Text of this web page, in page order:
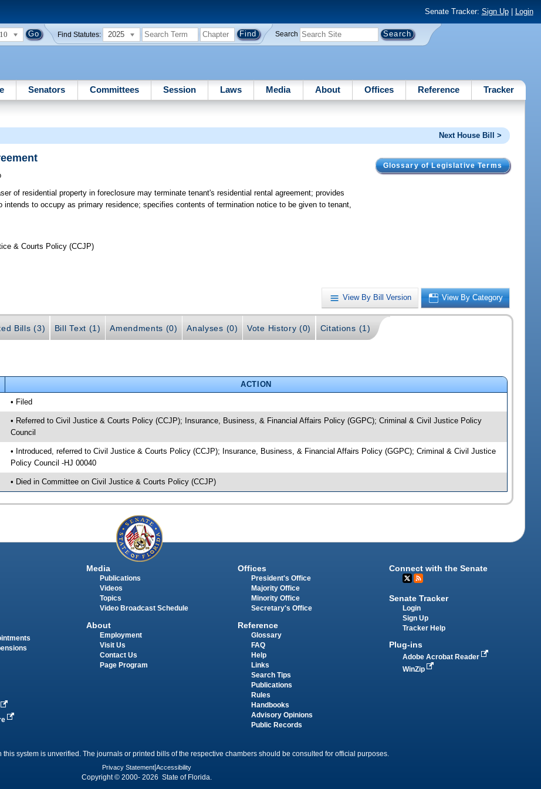
Senate Tracker: Sign Up| Login
Find Statutes: 2025 Search
Senators Committees Session Laws Media About Offices Reference Tracker
Next House Bill >
Glossary of Legislative Terms
of residential property in foreclosure may terminate tenant's residential rental agreement; provides
to occupy as primary residence; specifies contents of termination notice to be given to tenant,
& Courts Policy (CCJP)
View By Bill Version View By Category
Bills (3) Bill Text (1) Amendments (0) Analyses (0) Vote History (0) Citations (1)
ACTION
• Filed
• Referred to Civil Justice & Courts Policy (CCJP); Insurance, Business, & Financial Affairs Policy (GGPC); Criminal & Civil Justice Policy
Council
• Introduced, referred to Civil Justice & Courts Policy (CCJP); Insurance, Business, & Financial Affairs Policy (GGPC); Criminal & Civil Justice
Policy Council -HJ 00040
• Died in Committee on Civil Justice & Courts Policy (CCJP)
Media
Publications
Videos
Topics
Video Broadcast Schedule
About
Employment
Visit Us
Contact Us
Page Program
Offices
President's Office
Majority Office
Minority Office
Secretary's Office
Reference
Glossary
FAQ
Help
Links
Search Tips
Publications
Rules
Handbooks
Advisory Opinions
Public Records
Connect with the Senate
Senate Tracker
Login
Sign Up
Tracker Help
Plug-ins
Adobe Acrobat Reader
WinZip
this system is unverified. The journals or printed bills of the respective chambers should be consulted for official purposes.
Privacy Statement Accessibility
Copyright © 2000- 2026 State of Florida.